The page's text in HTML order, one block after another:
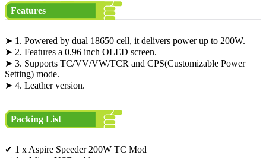
Features
➤ 1. Powered by dual 18650 cell, it delivers power up to 200W.
➤ 2. Features a 0.96 inch OLED screen.
➤ 3. Supports TC/VV/VW/TCR and CPS(Customizable Power
Setting) mode.
➤ 4. Leather version.
Packing List
✔ 1 x Aspire Speeder 200W TC Mod